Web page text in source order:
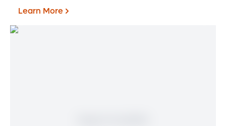
Learn More